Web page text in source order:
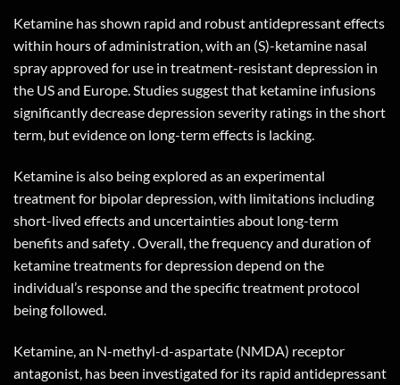
Ketamine has shown rapid and robust antidepressant effects
within hours of administration, with an (S)-ketamine nasal
sprayapproved for use in treatment-resistant depression in
the US and Europe. Studies suggest that ketamine infusions
significantly decrease depression severity ratings in the short
term, but evidence on long-term effects is lacking.
Ketamine is also being explored as an experimental
treatment for bipolar depression, with limitations including
short-lived effects and uncertainties about long-term
benefits and safety . Overall, the frequency and duration of
ketamine treatments for depression depend on the
individual’s response and the specific treatment protocol
being followed.
Ketamine, an N-methyl-d-aspartate (NMDA) receptor
antagonist, has been investigated for its rapid antidepressant